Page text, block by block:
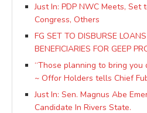
Just In: PDP NWC Meets, Set
Congress, Others
FG SET TO DISBURSE
BENEFICIARIES FOR GEEP
“Those planning to bring
~ Offor Holders tells Chief
Just In: Sen. Magnus Abe
Candidate In Rivers State.